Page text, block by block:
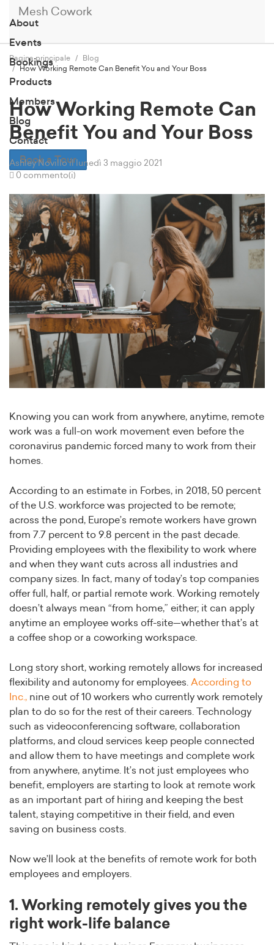
Mesh Cowork
About
Events
Bookings
Products
Members
Blog
Contact
Book a Tour
Pagina principale
Blog
How Working Remote Can Benefit You and Your Boss
How Working Remote Can
Benefit You and Your Boss
Ashley Novilloil lunedì 3 maggio 2021
0 commento(i)
Knowing you can work from anywhere, anytime, remote
work was a full-on work movement even before the
coronavirus pandemic forced many to work from their
homes.
According to an estimate in Forbes, in 2018, 50 percent
of the U.S. workforce was projected to be remote;
across the pond, Europe’s remote workers have grown
from 7.7 percent to 9.8 percent in the past decade.
Providing employees with the flexibility to work where
and when they want cuts across all industries and
company sizes. In fact, many of today’s top companies
offer full, half, or partial remote work. Working remotely
doesn’t always mean “from home,” either; it can apply
anytime an employee works off-site—whether that’s at
a coffee shop or a coworking workspace.
Long story short, working remotely allows for increased
flexibility and autonomy for employees. According to
Inc., nine out of 10 workers who currently work remotely
plan to do so for the rest of their careers. Technology
such as videoconferencing software, collaboration
platforms, and cloud services keep people connected
and allow them to have meetings and complete work
from anywhere, anytime. It’s not just employees who
benefit, employers are starting to look at remote work
as an important part of hiring and keeping the best
talent, staying competitive in their field, and even
saving on business costs.
Now we’ll look at the benefits of remote work for both
employees and employers.
1. Working remotely gives you the
right work-life balance